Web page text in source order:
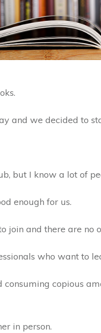
and we decided to
but I know a lot of
enough for us.
join and there are no
who want to
copious
in person.